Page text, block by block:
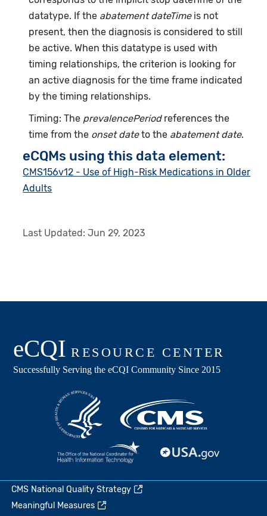
datatype. If the abatement dateTimeis not
present, then the diagnosis is considered to still
be active. When this datatype is used with
timing relationships, the criterion is looking for
an active diagnosis for the time frame indicated
by the timing relationships.
Timing: The prevalencePeriodreferences the
time from the onset dateto the abatement date.
eCQMs using this data element:
CMS156v12 - Use of High-Risk Medications in Older
Adults
Last Updated:Jun 29, 2023
CMS National Quality Strategy
Meaningful Measures